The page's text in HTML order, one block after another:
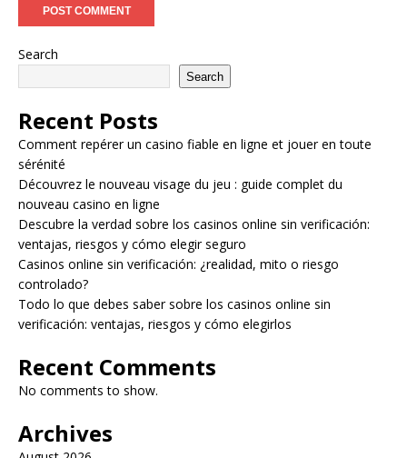
Search
Search
Recent Posts
Comment repérer un casino fiable en ligne et jouer en toute
sérénité
Découvrez le nouveau visage du jeu : guide complet du
nouveau casino en ligne
Descubre la verdad sobre los casinos online sin verificación:
ventajas, riesgos y cómo elegir seguro
Casinos online sin verificación: ¿realidad, mito o riesgo
controlado?
Todo lo que debes saber sobre los casinos online sin
verificación: ventajas, riesgos y cómo elegirlos
Recent Comments
No comments to show.
Archives